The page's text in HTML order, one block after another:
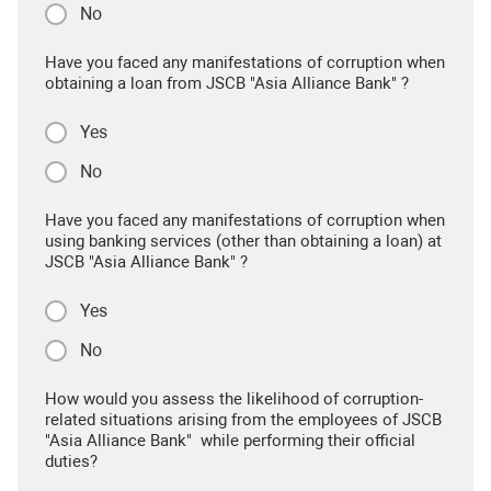
No
Have you faced any manifestations of corruption when
obtaining a loan from JSCB "Asia Alliance Bank" ?
Yes
No
Have you faced any manifestations of corruption when
using banking services (other than obtaining a loan) at
JSCB "Asia Alliance Bank" ?
Yes
No
How would you assess the likelihood of corruption-
related situations arising from the employees of JSCB
"Asia Alliance Bank" while performing their official
duties?